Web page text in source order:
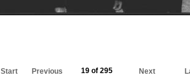
Start Previous 19 of 295 Next